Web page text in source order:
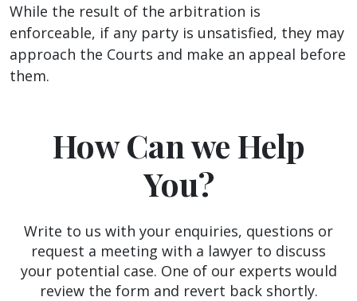
While the result of the arbitration is
enforceable, if any party is unsatisfied, they may
approach the Courts and make an appeal before
them.
How Can we Help
You?
Write to us with your enquiries, questions or
request a meeting with a lawyer to discuss
your potential case. One of our experts would
review the form and revert back shortly.